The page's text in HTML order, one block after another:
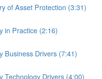
of Asset Protection (3:31)
in Practice (2:16)
Business Drivers (7:41)
Technology Drivers (4:00)